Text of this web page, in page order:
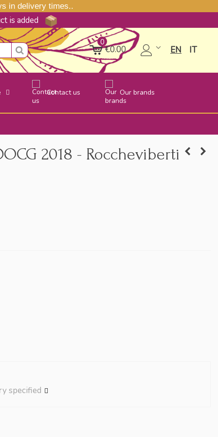
in delivery times..
is added
0
€0.00 EN IT
Contact us Our brands
2018 - Roccheviberti
specified